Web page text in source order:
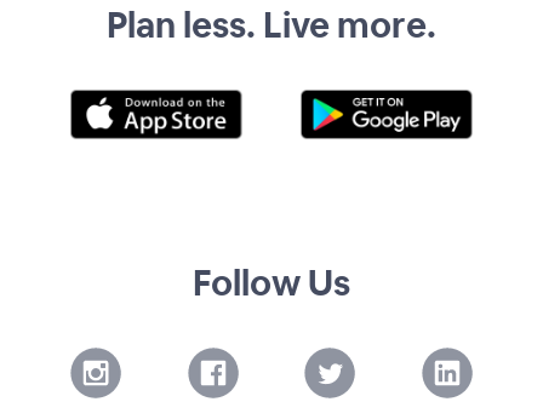
Plan less. Live more.
Follow Us